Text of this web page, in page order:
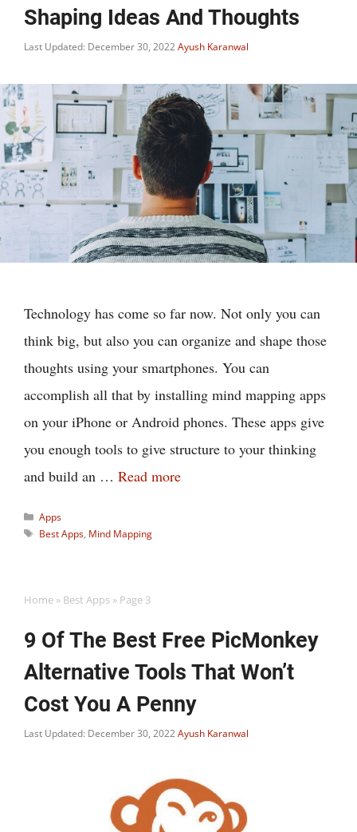
Shaping Ideas And Thoughts
Last Updated: December 30, 2022Ayush Karanwal
Technology has come so far now. Not only you can
think big, but also you can organize and shape those
thoughts using your smartphones. You can
accomplish all that by installing mind mapping apps
on your iPhone or Android phones. These apps give
you enough tools to give structure to your thinking
and build an … Read more
Categories
Apps
Tags
Best Apps, Mind Mapping
Home » Best Apps » Page 3
9 Of The Best Free PicMonkey
Alternative Tools That Won’t
Cost You A Penny
Last Updated: December 30, 2022Ayush Karanwal